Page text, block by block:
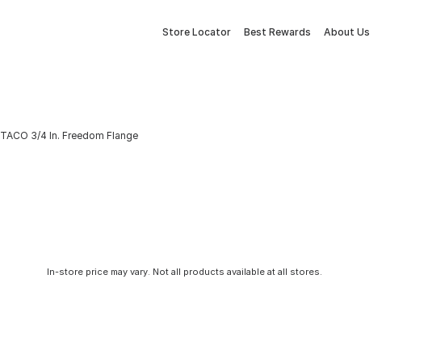
Store Locator Best Rewards About Us
TACO 3/4 In. Freedom Flange
In-store price may vary. Not all products available at all stores.